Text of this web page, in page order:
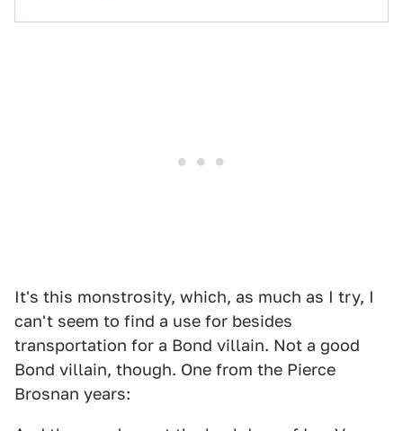
It's this monstrosity, which, as much as I try, I
can't seem to find a use for besides
transportation for a Bond villain. Not a good
Bond villain, though. One from the Pierce
Brosnan years: